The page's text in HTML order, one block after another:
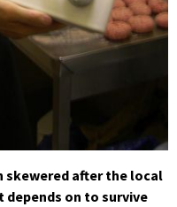
skewered after the local
on to survive